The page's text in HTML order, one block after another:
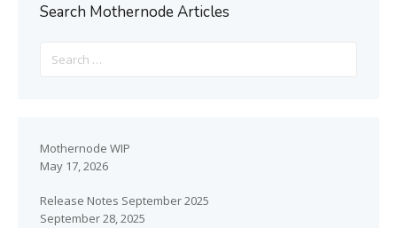
Search Mothernode Articles
Mothernode WIP
May 17, 2026
Release Notes September 2025
September 28, 2025